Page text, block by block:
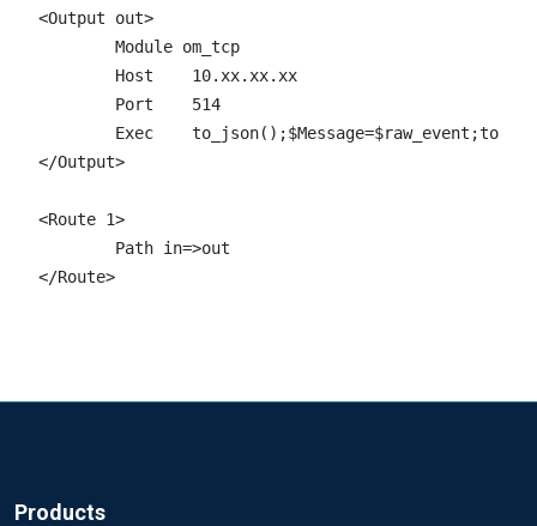
<Output out>
</Output>
<Route 1>
</Route>
Products